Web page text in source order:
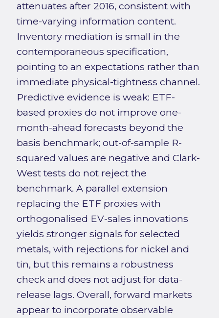
attenuates after 2016, consistent with
time-varying information content.
Inventory mediation is small in the
contemporaneous specification,
pointing to an expectations rather than
immediate physical-tightness channel.
Predictive evidence is weak: ETF-
based proxies do not improve one-
month-ahead forecasts beyond the
basis benchmark; out-of-sample R-
squared values are negative and Clark-
West tests do not reject the
benchmark. A parallel extension
replacing the ETF proxies with
orthogonalised EV-sales innovations
yields stronger signals for selected
metals, with rejections for nickel and
tin, but this remains a robustness
check and does not adjust for data-
release lags. Overall, forward markets
appear to incorporate observable